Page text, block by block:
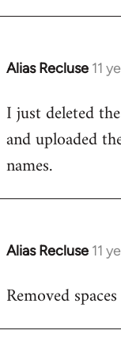
Alias Recluse 11
In
to
Welcome
libcom.org
I just deleted
and uploaded
names.
Alias Recluse 11
In
to
Removed